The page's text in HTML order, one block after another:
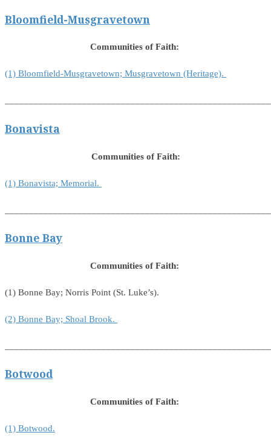
Bloomfield-Musgravetown
Communities of Faith:
(1) Bloomfield-Musgravetown; Musgravetown (Heritage).
Bonavista
Communities of Faith:
(1) Bonavista; Memorial.
Bonne Bay
Communities of Faith:
(1) Bonne Bay; Norris Point (St. Luke’s).
(2) Bonne Bay; Shoal Brook.
Botwood
Communities of Faith:
(1) Botwood.